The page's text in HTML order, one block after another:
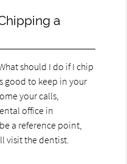
a
should I do if I chip
good to keep in your
your calls,
office in
a reference point,
visit the dentist.